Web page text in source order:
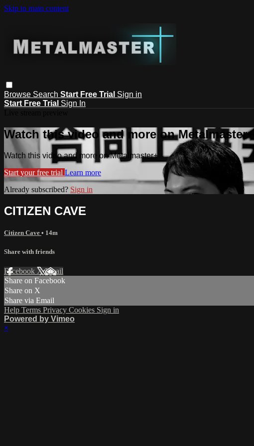
Skip to main content
Browse Search Start Free Trial Sign in
Start Free Trial Sign In
Watch this video and more on Metalmaster+
Watch this video and more on Metalmaster+
Start your free trial Learn more
Already subscribed? Sign in
CITIZEN CAVE
Citizen Cave • 14m
Share with friends
Facebook XEmail
Share on Facebook
Share on X
Share via Email
Help Terms Privacy Cookies Sign in
Powered by Vimeo
×